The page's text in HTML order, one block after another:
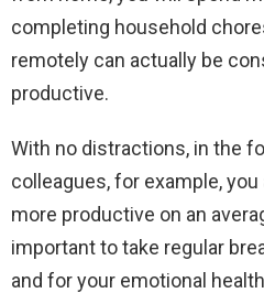
completing household
remotely can actually be
productive.
With no distractions, in the
colleagues, for example,
more productive on an
important to take regular
and for your emotional